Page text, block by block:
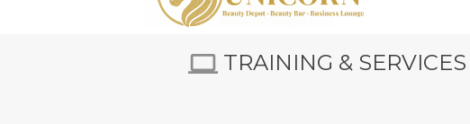
TRAINING & SERVICES